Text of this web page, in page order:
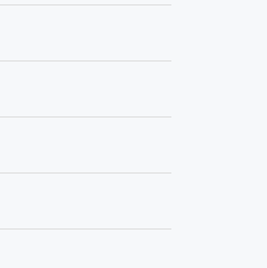
August 6, 2026